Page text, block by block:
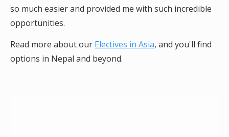
so much easier and provided me with such incredible
opportunities.
Read more about our Electives in Asia, and you'll find
options in Nepal and beyond.